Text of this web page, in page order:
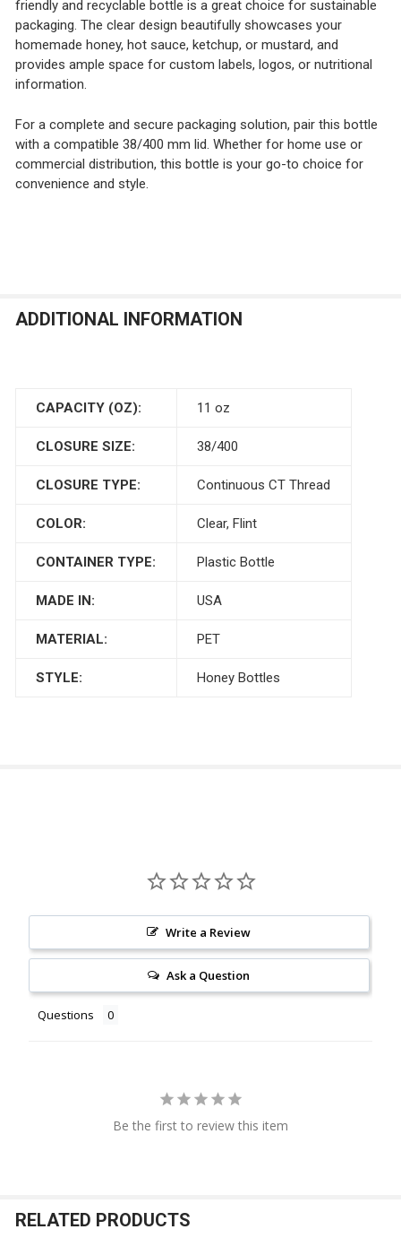
friendly and recyclable bottle is a great choice for sustainable
packaging. The clear design beautifully showcases your
homemade honey, hot sauce, ketchup, or mustard, and
provides ample space for custom labels, logos, or nutritional
information.
For a complete and secure packaging solution, pair this bottle
with a compatible 38/400 mm lid. Whether for home use or
commercial distribution, this bottle is your go-to choice for
convenience and style.
ADDITIONAL INFORMATION
CAPACITY (OZ): 11 oz
CLOSURE SIZE: 38/400
CLOSURE TYPE: Continuous CT Thread
COLOR: Clear, Flint
CONTAINER TYPE: Plastic Bottle
MADE IN: USA
MATERIAL: PET
STYLE: Honey Bottles
Write a Review
Ask a Question
Questions
Be the first to review this item
RELATED PRODUCTS